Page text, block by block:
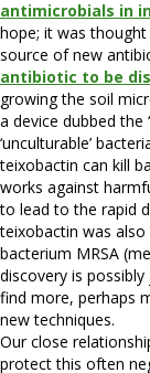
antimicrobials in
hope; it was
source of new
antibiotic to be
growing the soil
a device dubbed the
‘unculturable’
teixobactin can kill
works against
to lead to the rapid
teixobactin was
bacterium MRSA
discovery is
find more, perhaps
new techniques.
Our close
protect this often